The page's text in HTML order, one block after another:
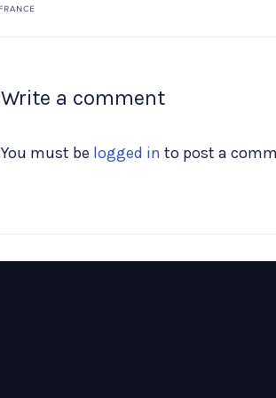
Write a comment
You must be logged in to post a